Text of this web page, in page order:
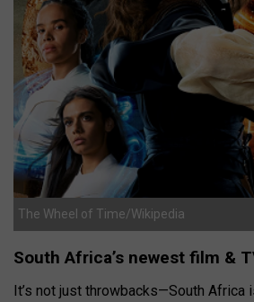
The Wheel of Time/Wikipedia
South Africa’s newest film &
It’s not just throwbacks—South Africa